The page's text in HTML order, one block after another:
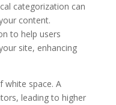
categorization can
content.
to help users
site, enhancing
white space. A
leading to higher